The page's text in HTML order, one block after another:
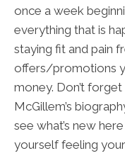
once a week
everything that is
staying fit and pain
offers/promotions
money. Don’t
McGillem’s
see what’s new
yourself feeling